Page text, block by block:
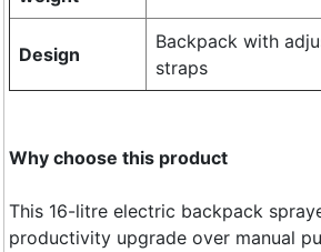
Design
Backpack with
straps
Why choose this product
This 16-litre electric backpack
productivity upgrade over manual